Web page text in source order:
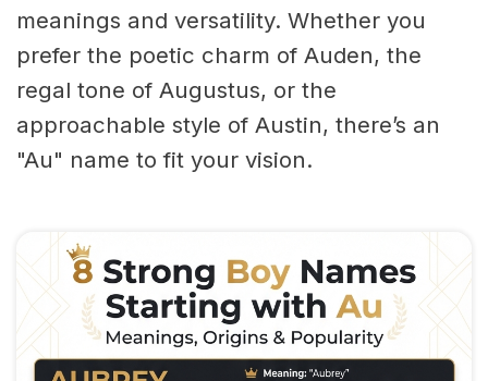
meanings and versatility. Whether you
prefer the poetic charm of Auden, the
regal tone of Augustus, or the
approachable style of Austin, there’s an
"Au" name to fit your vision.